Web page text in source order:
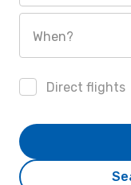
When?
Direct flights